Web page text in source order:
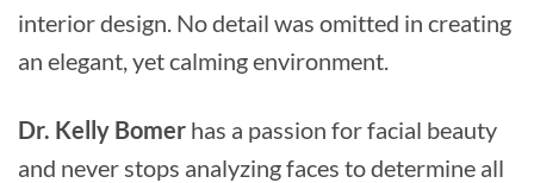
interior design. No detail was omitted in creating
an elegant, yet calming environment.
Dr. Kelly Bomer has a passion for facial beauty
and never stops analyzing faces to determine all